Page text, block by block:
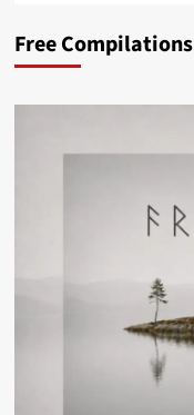
Free Compilations